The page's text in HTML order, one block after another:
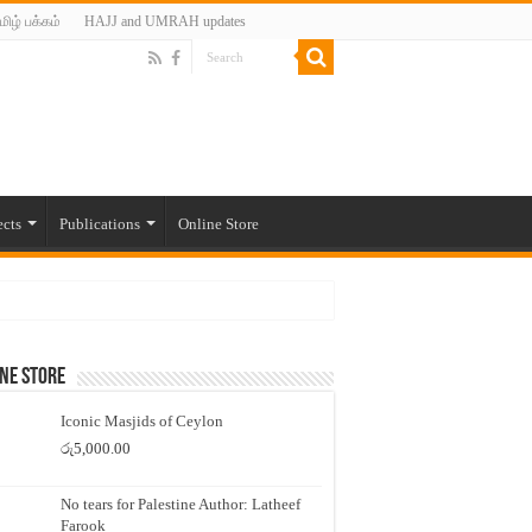
பக்கம் HAJJ and UMRAH updates
Publications Online Store
Store
Iconic Masjids of Ceylon
රු5,000.00
No tears for Palestine Author: Latheef
Farook